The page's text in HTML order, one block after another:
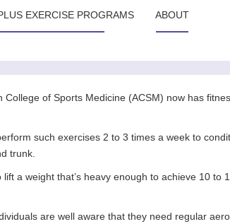
EXERCISE PROGRAMS ABOUT
College of Sports Medicine (ACSM) now has
such exercises 2 to 3 times a week to
trunk.
lift a weight that’s heavy enough to achieve 10
are well aware that they need regular